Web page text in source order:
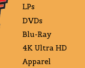
LPs
DVDs
Blu-Ray
4K Ultra HD
Apparel